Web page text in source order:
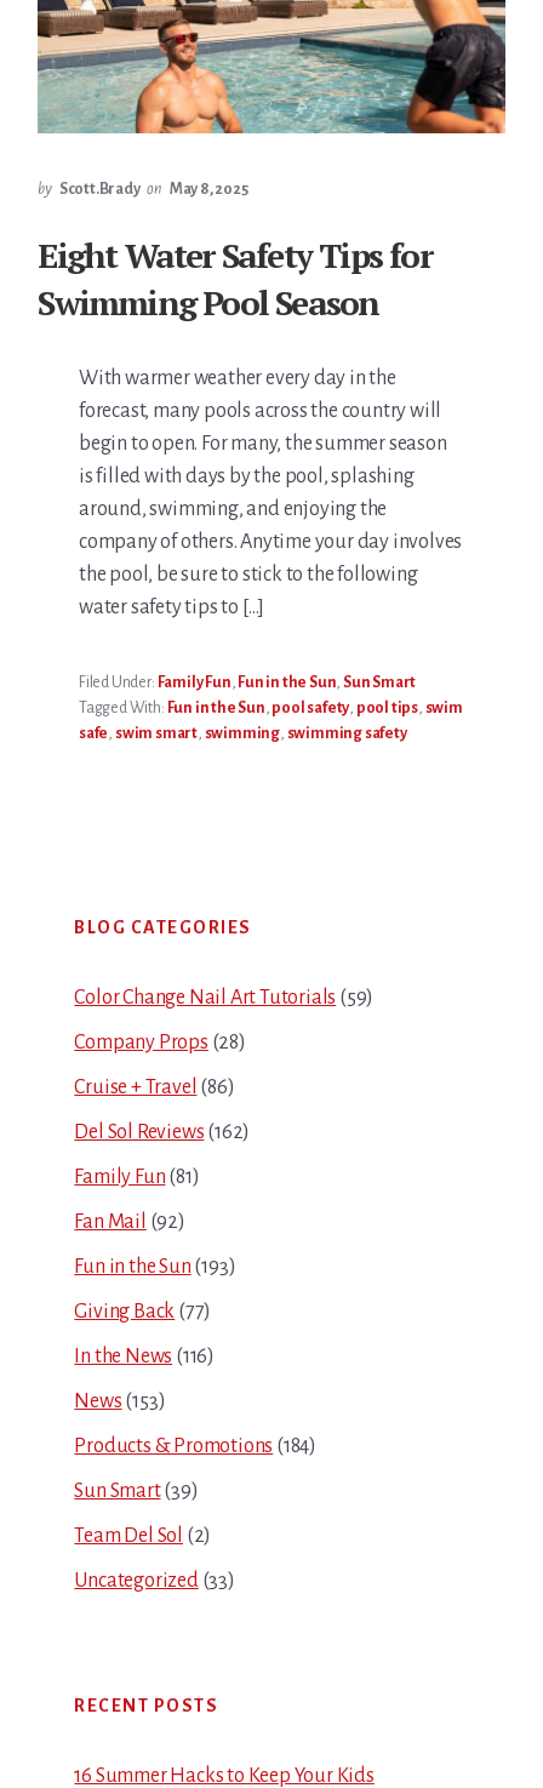
by Scott.Brady on May 8, 2025
Eight Water Safety Tips for
Swimming Pool Season
With warmer weather every day in the
forecast, many pools across the country will
begin to open. For many, the summer season
is filled with days by the pool, splashing
around, swimming, and enjoying the
company of others. Anytime your day involves
the pool, be sure to stick to the following
water safety tips to […]
Filed Under: Family Fun, Fun in the Sun, Sun Smart
Tagged With: Fun in the Sun, pool safety, pool tips, swim
safe, swim smart, swimming, swimming safety
Sidebar
BLOG CATEGORIES
Color Change Nail Art Tutorials (59)
Company Props (28)
Cruise + Travel (86)
Del Sol Reviews (162)
Family Fun (81)
Fan Mail (92)
Fun in the Sun (193)
Giving Back (77)
In the News (116)
News (153)
Products & Promotions (184)
Sun Smart(39)
Team Del Sol (2)
Uncategorized(33)
RECENT POSTS
16 Summer Hacks to Keep Your Kids